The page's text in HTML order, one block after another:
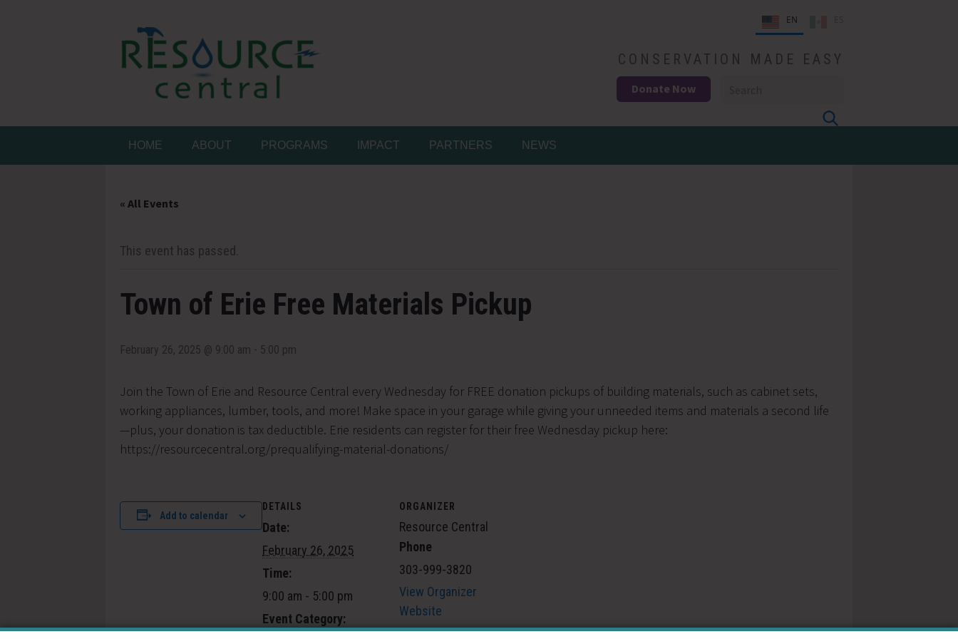
EN
Resource Central
CONSERVATION MADE EASY
Donate Now
HOME ABOUT PROGRAMS IMPACT PARTNERS NEWS
« All Events
This event has passed.
Town of Erie Free Materials Pickup
February 26, 2025 @ 9:00 am - 5:00 pm
Join the Town of Erie and Resource Central every Wednesday for FREE donation pickups of building materials, such as cabinet sets,
working appliances, lumber, tools, and more! Make space in your garage while giving your unneeded items and materials a second life
—plus, your donation is tax deductible. Erie residents can register for their free Wednesday pickup here:
https://resourcecentral.org/prequalifying-material-donations/
Add to calendar
DETAILS
Date:
February 26, 2025
Time:
9:00 am - 5:00 pm
Event Category:
ORGANIZER
Resource Central
Phone
303-999-3820
View Organizer
Website